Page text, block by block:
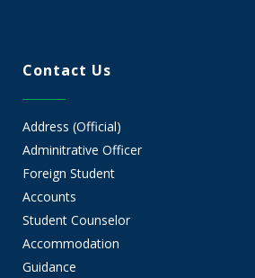
Contact Us
Address (Official)
Adminitrative Officer
Foreign Student
Accounts
Student Counselor
Accommodation
Guidance